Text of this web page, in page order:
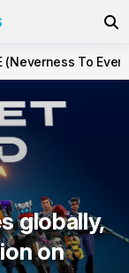
(Neverness To
globally,
on